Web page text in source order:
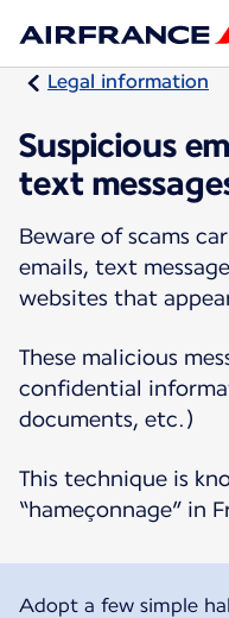
Legal information
Suspicious
text
Beware of scams
emails, text
websites that
These malicious
confidential
documents, etc.)
This technique is
“hameçonnage” in
Adopt a few simple